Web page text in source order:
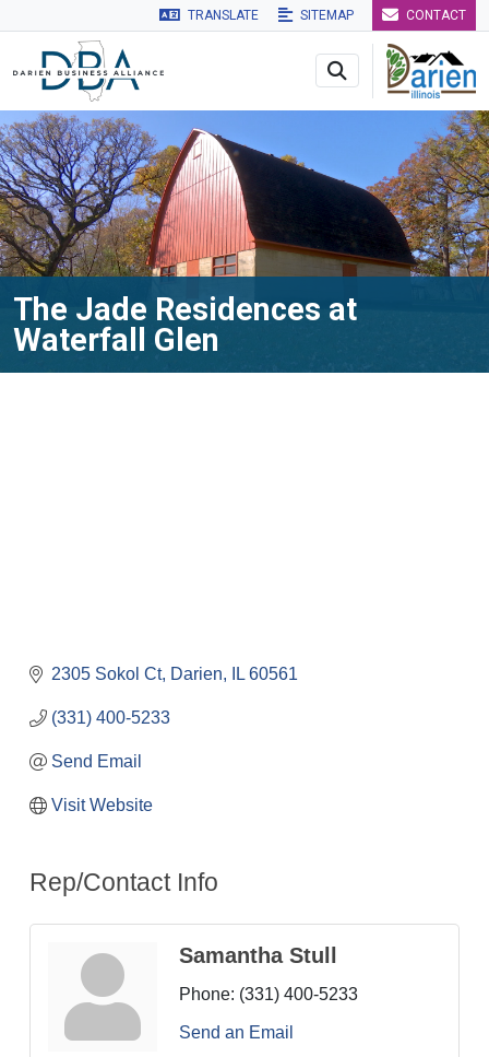
Skip to main navigation Skip to main content Skip to
TRANSLATE SITEMAP CONTACT
The Jade Residences at
Waterfall Glen
2305 Sokol Ct Darien IL 60561
(331) 400-5233
Send Email
Visit Website
Rep/Contact Info
Samantha Stull
Phone: (331) 400-5233
Send an Email